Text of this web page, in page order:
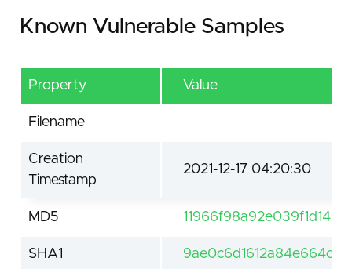
Known Vulnerable Samples
Property Value
Filename
Creation
Timestamp
2021-12-17 04:20:30
MD5
SHA1